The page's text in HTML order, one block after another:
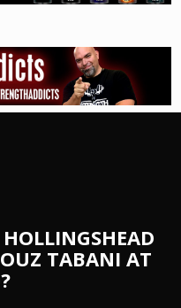
TABANI AT